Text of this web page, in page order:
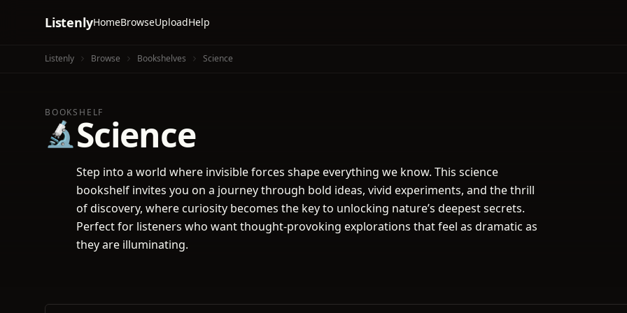
ListenlyHomeBrowseUploadHelp
Listenly Browse Bookshelves Science
BOOKSHELF
🔬 Science
Step into a world where invisible forces shape everything we know. This science
bookshelf invites you on a journey through bold ideas, vivid experiments, and the thrill
of discovery, where curiosity becomes the key to unlocking nature’s deepest secrets.
Perfect for listeners who want thought-provoking explorations that feel as dramatic as
they are illuminating.